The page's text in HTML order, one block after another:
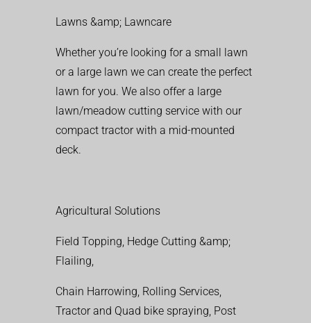
Lawns &amp; Lawncare
Whether you’re looking for a small lawn
or a large lawn we can create the perfect
lawn for you. We also offer a large
lawn/meadow cutting service with our
compact tractor with a mid-mounted
deck.
Agricultural Solutions
Field Topping, Hedge Cutting &amp;
Flailing,
Chain Harrowing, Rolling Services,
Tractor and Quad bike spraying, Post